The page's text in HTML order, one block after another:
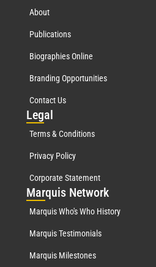
About
Publications
Biographies Online
Branding Opportunities
Contact Us
Legal
Terms & Conditions
Privacy Policy
Corporate Statement
Marquis Network
Marquis Who's Who History
Marquis Testimonials
Marquis Milestones